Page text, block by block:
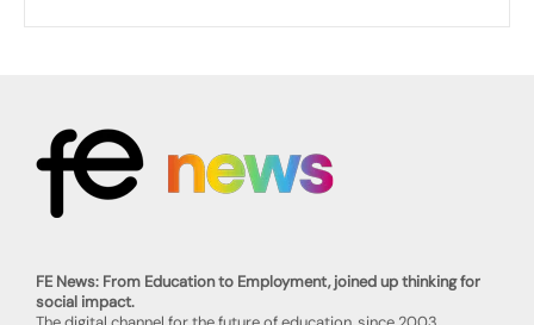
FE News: From Education to Employment, joined up thinking for
social impact.